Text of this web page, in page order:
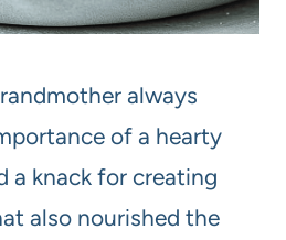
always
of a hearty
a knack for creating
also nourished the